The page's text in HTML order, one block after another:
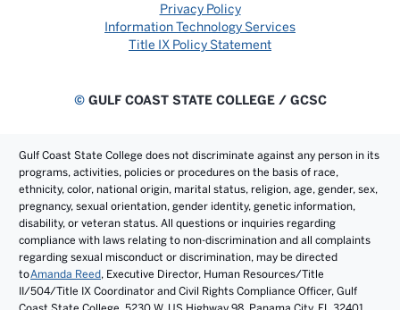
Privacy Policy
Information Technology Services
Title IX Policy Statement
©GULF COAST STATE COLLEGE / GCSC
Gulf Coast State College does not discriminate against any person in its
programs, activities, policies or procedures on the basis of race,
ethnicity, color, national origin, marital status, religion, age, gender, sex,
pregnancy, sexual orientation, gender identity, genetic information,
disability, or veteran status. All questions or inquiries regarding
compliance with laws relating to non-discrimination and all complaints
regarding sexual misconduct or discrimination, may be directed
toAmanda Reed, Executive Director, Human Resources/Title
II/504/Title IX Coordinator and Civil Rights Compliance Officer, Gulf